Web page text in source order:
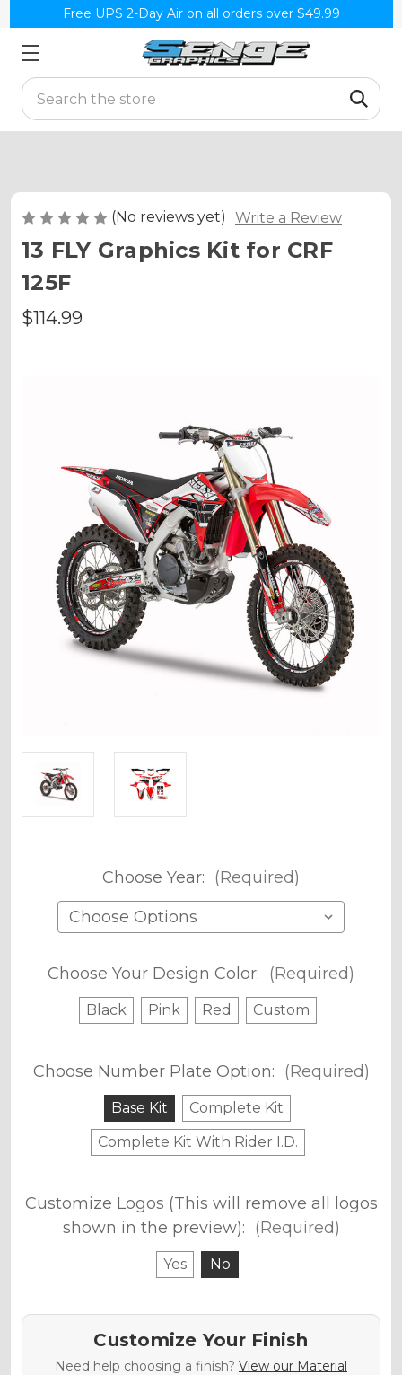
Free UPS 2-Day Air on all orders over $49.99
Search
(No reviews yet) Write a Review
13 FLY Graphics Kit for CRF
125F
$114.99
Choose Year: (Required)
Choose Your Design Color: (Required)
Black Pink Red Custom
Choose Number Plate Option: (Required)
Base Kit
Complete Kit
Complete Kit With Rider I.D.
Customize Logos (This will remove all logos
shown in the preview): (Required)
Yes No
Customize Your Finish
Need help choosing a finish? View our Material